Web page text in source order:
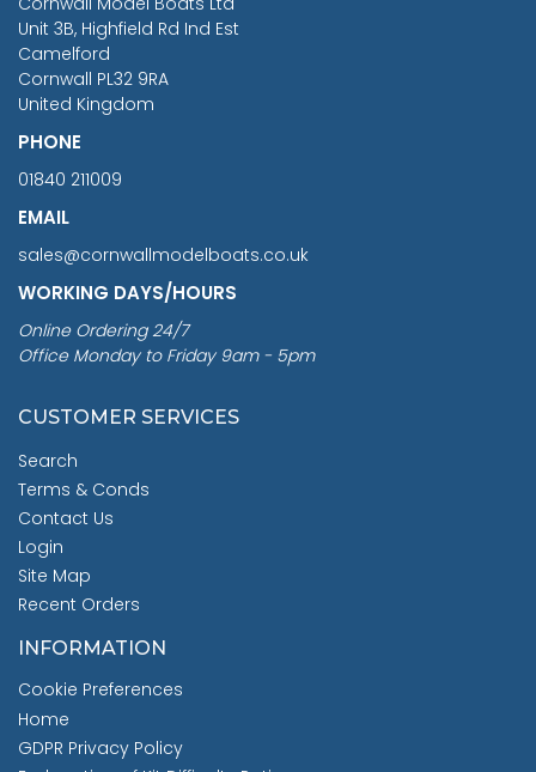
Unit 3B, Highfield Rd Ind Est
Camelford
Cornwall PL32 9RA
United Kingdom
PHONE
01840 211009
EMAIL
sales@cornwallmodelboats.co.uk
WORKING DAYS/HOURS
Online Ordering 24/7
Office Monday to Friday 9am - 5pm
CUSTOMER SERVICES
Search
Terms & Conds
Contact Us
Login
Site Map
Recent Orders
INFORMATION
Cookie Preferences
Home
GDPR Privacy Policy